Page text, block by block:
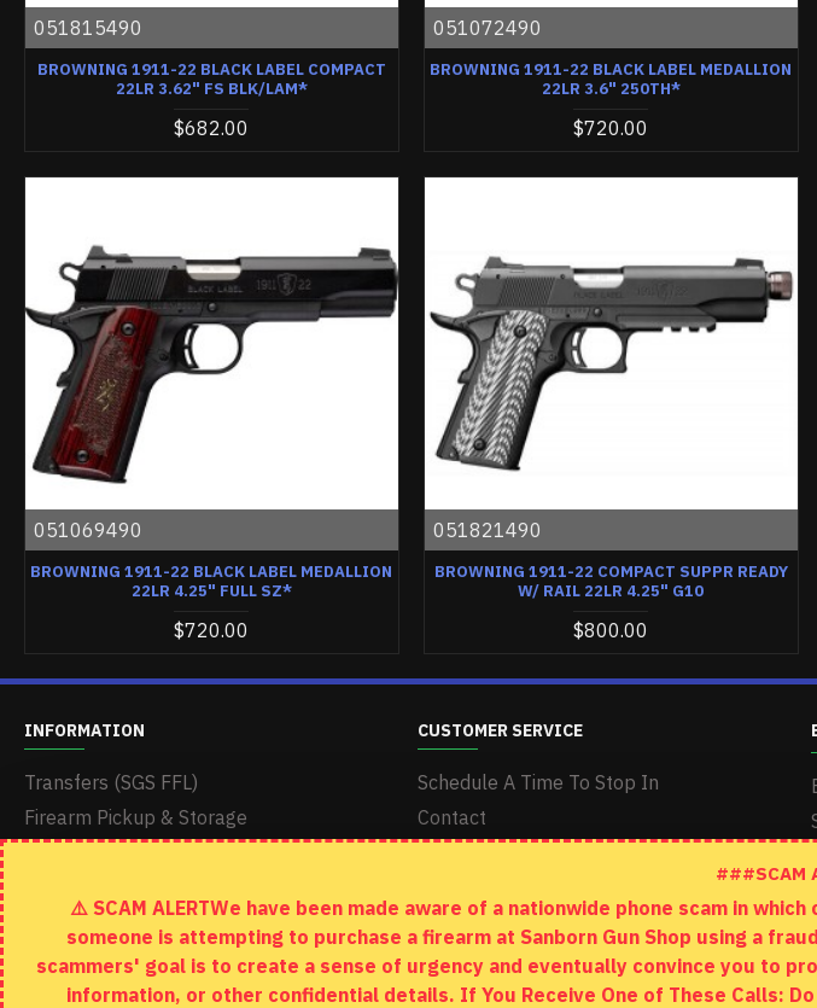
051815490
BROWNING 1911-22 BLACK LABEL COMPACT
22LR 3.62" FS BLK/LAM*
$682.00
051072490
BROWNING 1911-22 BLACK LABEL MEDALLION
22LR 3.6" 250TH*
$720.00
051069490
BROWNING 1911-22 BLACK LABEL MEDALLION
22LR 4.25" FULL SZ*
$720.00
051821490
BROWNING 1911-22 COMPACT SUPPR READY
W/ RAIL 22LR 4.25" G10
$800.00
INFORMATION
Transfers (SGS FFL)
Firearm Pickup & Storage
Return Policy
Privacy Policy
CUSTOMER SERVICE
Schedule A Time To Stop In
Contact
###SCAM
⚠️ SCAM ALERTWe have been made aware of a nationwide phone scam in
someone is attempting to purchase a firearm at Sanborn Gun Shop using a
scammers' goal is to create a sense of urgency and eventually convince you to
information, or other confidential details. If You Receive One of These Calls: